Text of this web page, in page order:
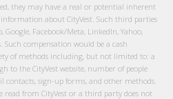
they may have a real or potential inherent
about CityVest. Such third parties
Facebook/Meta, LinkedIn, Yahoo,
compensation would be a cash
of methods including, but not limited to: a
to the CityVest website, number of people
contacts, sign-up forms, and other methods.
from CityVest or a third party does not